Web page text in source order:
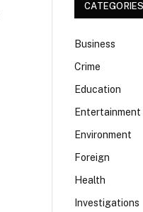
CATEGORIES
Business
Crime
Education
Entertainment
Environment
Foreign
Health
Investigations